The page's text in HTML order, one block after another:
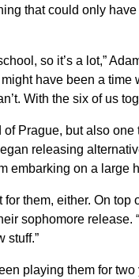
that could only
so it’s a lot,”
have been a time
With the six of us
Prague, but also
releasing
embarking on a large
them, either. On
sophomore release.
stuff.”
playing them for two